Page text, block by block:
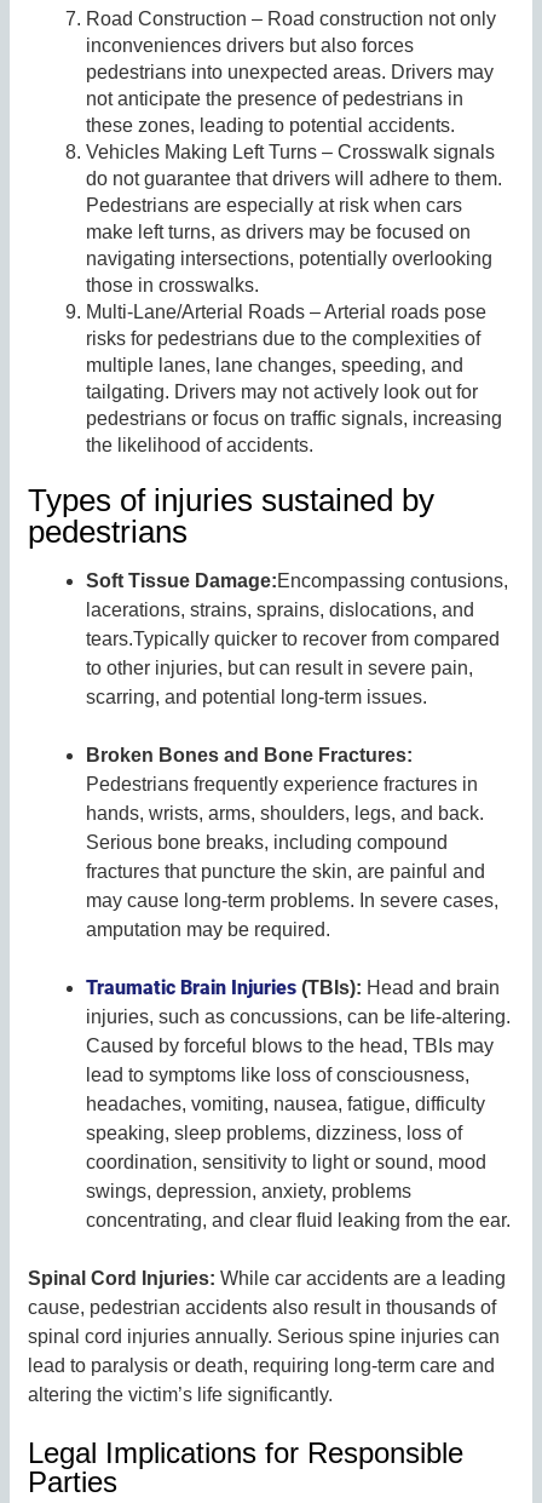
Road Construction – Road construction not only
inconveniences drivers but also forces
pedestrians into unexpected areas. Drivers may
not anticipate the presence of pedestrians in
these zones, leading to potential accidents.
Vehicles Making Left Turns – Crosswalk signals
do not guarantee that drivers will adhere to them.
Pedestrians are especially at risk when cars
make left turns, as drivers may be focused on
navigating intersections, potentially overlooking
those in crosswalks.
Multi-Lane/Arterial Roads – Arterial roads pose
risks for pedestrians due to the complexities of
multiple lanes, lane changes, speeding, and
tailgating. Drivers may not actively look out for
pedestrians or focus on traffic signals, increasing
the likelihood of accidents.
Types of injuries sustained by
pedestrians
Soft Tissue Damage:Encompassing contusions,
lacerations, strains, sprains, dislocations, and
tears.Typically quicker to recover from compared
to other injuries, but can result in severe pain,
scarring, and potential long-term issues.
Broken Bones and Bone Fractures:
Pedestrians frequently experience fractures in
hands, wrists, arms, shoulders, legs, and back.
Serious bone breaks, including compound
fractures that puncture the skin, are painful and
may cause long-term problems. In severe cases,
amputation may be required.
Traumatic Brain Injuries (TBIs): Head and brain
injuries, such as concussions, can be life-altering.
Caused by forceful blows to the head, TBIs may
lead to symptoms like loss of consciousness,
headaches, vomiting, nausea, fatigue, difficulty
speaking, sleep problems, dizziness, loss of
coordination, sensitivity to light or sound, mood
swings, depression, anxiety, problems
concentrating, and clear fluid leaking from the ear.
Spinal Cord Injuries:While car accidents are a leading
cause, pedestrian accidents also result in thousands of
spinal cord injuries annually. Serious spine injuries can
lead to paralysis or death, requiring long-term care and
altering the victim’s life significantly.
Legal Implications for Responsible
Parties